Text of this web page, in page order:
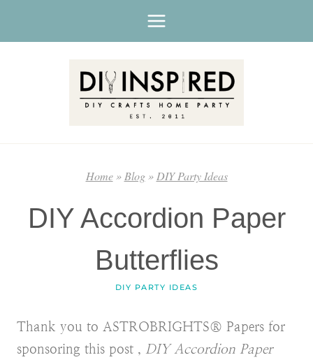
Home»Blog»DIY Party Ideas
DIY Accordion Paper
Butterflies
DIY PARTY IDEAS
Thank you to ASTROBRIGHTS® Papers for
sponsoring this post , DIY Accordion Paper